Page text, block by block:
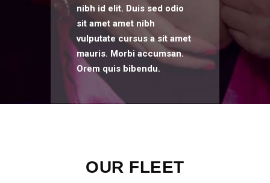
nibh id elit. Duis sed odio
sit amet amet nibh
vulputate cursus a sit amet
mauris. Morbi accumsan.
Orem quis bibendu.
OUR FLEET